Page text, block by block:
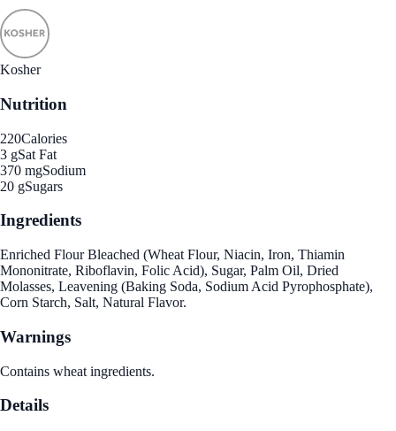
Kosher
Nutrition
220Calories
3 gSat Fat
370 mgSodium
20 gSugars
Ingredients
Enriched Flour Bleached (Wheat Flour, Niacin, Iron, Thiamin
Mononitrate, Riboflavin, Folic Acid), Sugar, Palm Oil, Dried
Molasses, Leavening (Baking Soda, Sodium Acid Pyrophosphate),
Corn Starch, Salt, Natural Flavor.
Warnings
Contains wheat ingredients.
Details